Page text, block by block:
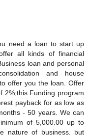
need a loan to start up
all kinds of financial
loan and personal
and house
offer you the loan. Offer
2%;this Funding program
payback for as low as
- 50 years. We can
of 5,000.00 up to
nature of business. but